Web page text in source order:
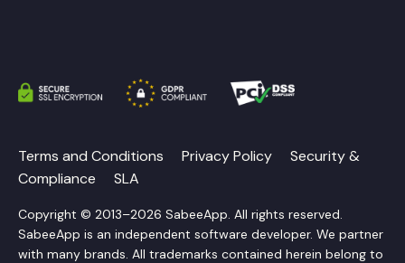
Terms and Conditions Privacy Policy
Security &
Compliance
SLA
Copyright © 2013–2026 SabeeApp. All rights reserved.
SabeeApp is an independent software developer. We partner
with many brands. All trademarks contained herein belong to